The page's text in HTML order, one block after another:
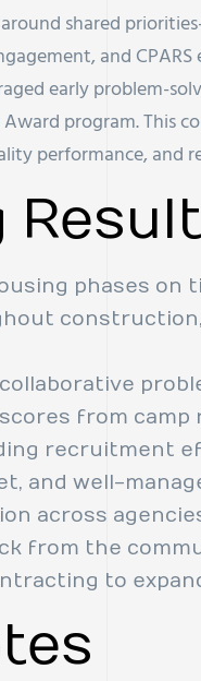
shared
and CPARS
early problem-
program. This
performance, and
phases on
from camp
recruitment
and well-
across
from the
to